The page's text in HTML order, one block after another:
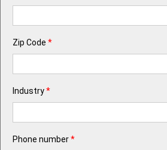
Zip Code *
Industry*
Phone number*